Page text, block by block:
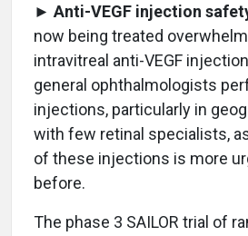
► Anti-VEGF injection
now being treated
intravitreal anti-VEGF
general ophthalmologists
injections, particularly in
with few retinal specialists,
of these injections is more
before.
The phase 3 SAILOR trial of